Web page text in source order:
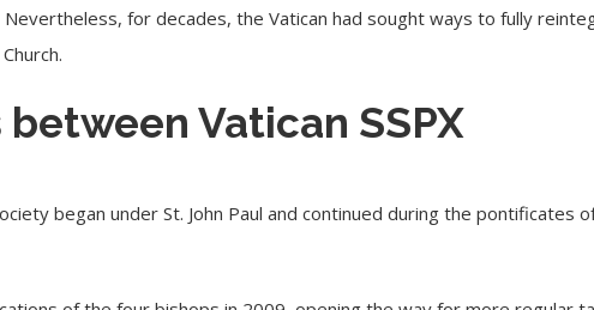
for decades, the Vatican had sought ways to fully
Vatican SSPX
began under St. John Paul and continued during the pontificates